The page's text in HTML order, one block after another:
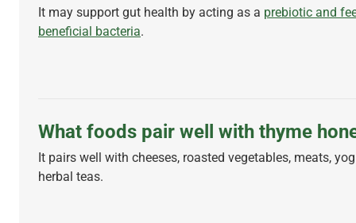
It may support gut health by acting as a prebiotic and
beneficial bacteria.
What foods pair well with thyme
It pairs well with cheeses, roasted vegetables, meats,
herbal teas.